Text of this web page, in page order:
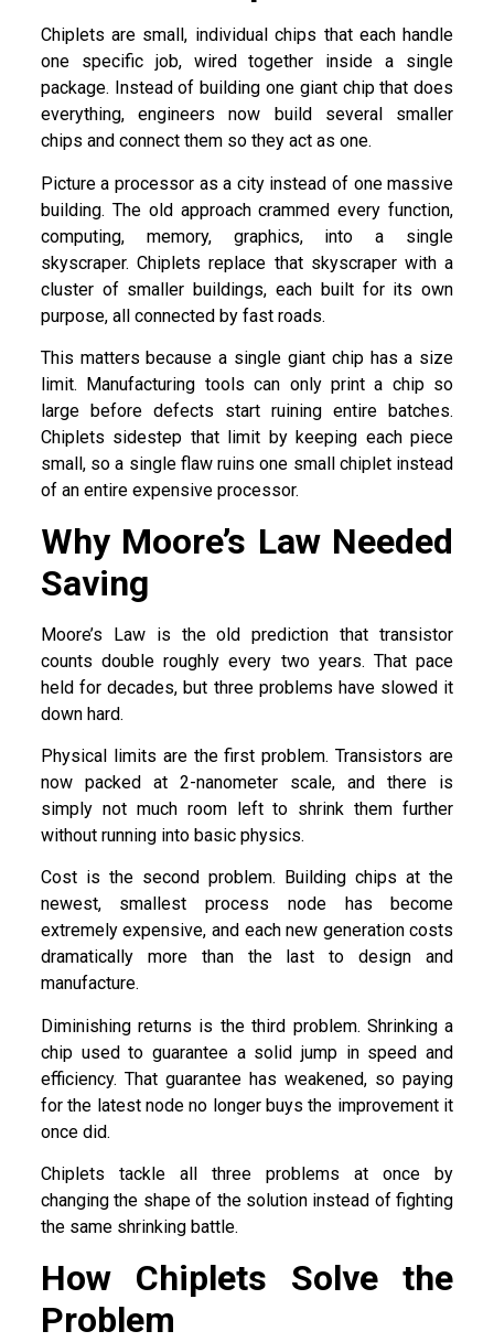
Chiplets are small, individual chips that each handle
one specific job, wired together inside a single
package. Instead of building one giant chip that does
everything, engineers now build several smaller
chips and connect them so they act as one.
Picture a processor as a city instead of one massive
building. The old approach crammed every function,
computing, memory, graphics, into a single
skyscraper. Chiplets replace that skyscraper with a
cluster of smaller buildings, each built for its own
purpose, all connected by fast roads.
This matters because a single giant chip has a size
limit. Manufacturing tools can only print a chip so
large before defects start ruining entire batches.
Chiplets sidestep that limit by keeping each piece
small, so a single flaw ruins one small chiplet instead
of an entire expensive processor.
Why Moore’s Law Needed
Saving
Moore’s Law is the old prediction that transistor
counts double roughly every two years. That pace
held for decades, but three problems have slowed it
down hard.
Physical limits are the first problem. Transistors are
now packed at 2-nanometer scale, and there is
simply not much room left to shrink them further
without running into basic physics.
Cost is the second problem. Building chips at the
newest, smallest process node has become
extremely expensive, and each new generation costs
dramatically more than the last to design and
manufacture.
Diminishing returns is the third problem. Shrinking a
chip used to guarantee a solid jump in speed and
efficiency. That guarantee has weakened, so paying
for the latest node no longer buys the improvement it
once did.
Chiplets tackle all three problems at once by
changing the shape of the solution instead of fighting
the same shrinking battle.
How Chiplets Solve the
Problem